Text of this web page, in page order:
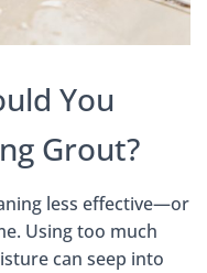
You
Grout?
less effective—or
Using too much
can seep into